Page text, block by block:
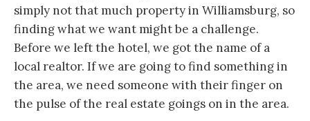
simply not that much property in Williamsburg, so
finding what we want might be a challenge.
Before we left the hotel, we got the name of a
local realtor. If we are going to find something in
the area, we need someone with their finger on
the pulse of the real estate goings on in the area.